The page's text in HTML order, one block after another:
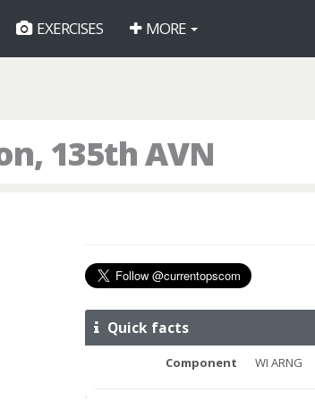
EXERCISES MORE
135th AVN
Quick facts
Component WI ARNG